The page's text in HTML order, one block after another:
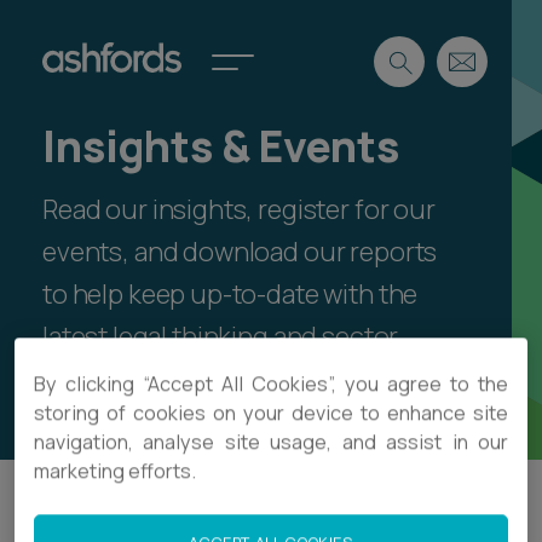
Expertise
Insights
Careers
Find a lawyer
Spotlights
Spotlights
International
Locations
Subscribe
Search
Insights & Events
Read our insights, register for our
events, and download our reports
to help keep up-to-date with the
latest legal thinking and sector
developments.
By clicking “Accept All Cookies”, you agree to the
storing of cookies on your device to enhance site
navigation, analyse site usage, and assist in our
marketing efforts.